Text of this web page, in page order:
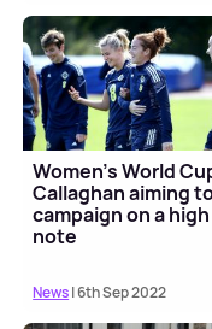
Women's World
Callaghan aiming
campaign on a high
note
News| 6th Sep 2022